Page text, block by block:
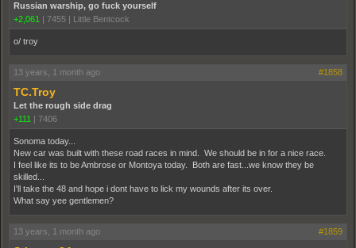
Russian warship, go fuck yourself
+2,061 | 7455 | Little Bentcock
o/ troy
13 years, 1 month ago #1858
TC.Troy
Let the rough side drag
+111 | 7406
Sonoma today...
New car was built with these road races in mind. We should be in for a nice race.
I feel like its to be Ambrose or Montoya today. Both are fast...we know they be
skilled...
I'll take the 48 and hope i dont have to lick my wounds after its over.
What say yee gentlemen?
13 years, 1 month ago #1859